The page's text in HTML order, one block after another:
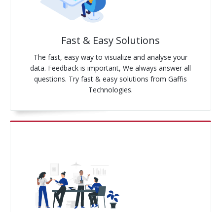
Digital Marketing
GA4 Migration
Link Building
Fast & Easy Solutions
The fast, easy way to visualize and analyse your
data. Feedback is important, We always answer all
questions. Try fast & easy solutions from Gaffis
Technologies.